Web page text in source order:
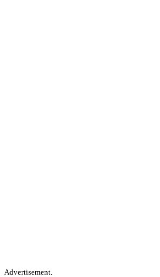
Advertisement.